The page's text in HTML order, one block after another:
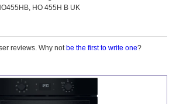
HO 455H B UK
reviews. Why not be the first to write one?